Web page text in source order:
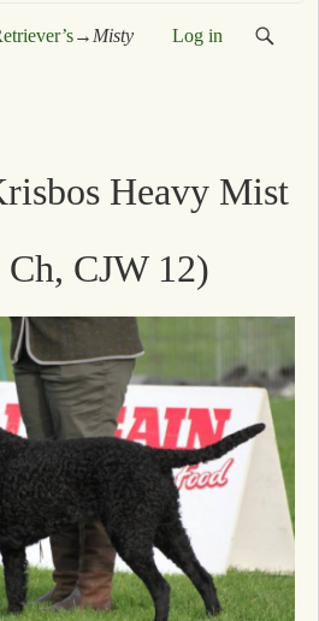
→ Misty Log in
Heavy Mist
CJW 12)